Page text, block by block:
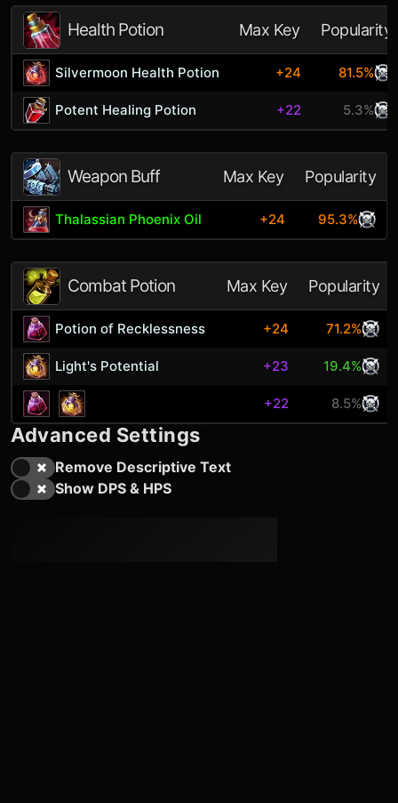
Health Potion Max Key Popularity
Silvermoon Health Potion +24 81.5%
Potent Healing Potion +22 5.3%
Weapon Buff Max Key Popularity
Thalassian Phoenix Oil +24 95.3%
Combat Potion Max Key Popularity
Potion of Recklessness +24 71.2%
Light's Potential +23 19.4%
+22 8.5%
Advanced Settings
Remove Descriptive Text
Show DPS & HPS